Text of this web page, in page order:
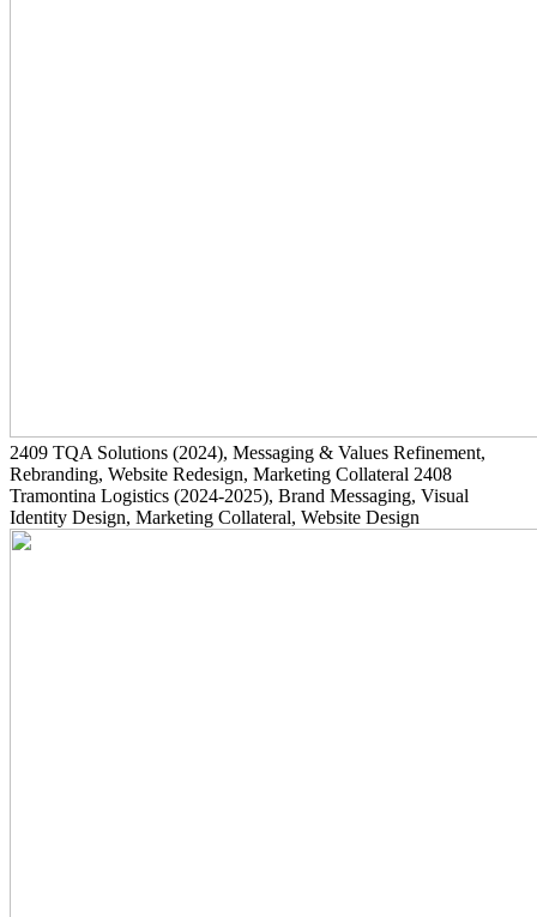
2409 TQA Solutions (2024), Messaging & Values Refinement,
Rebranding, Website Redesign, Marketing Collateral 2408
Tramontina Logistics (2024-2025), Brand Messaging, Visual
Identity Design, Marketing Collateral, Website Design